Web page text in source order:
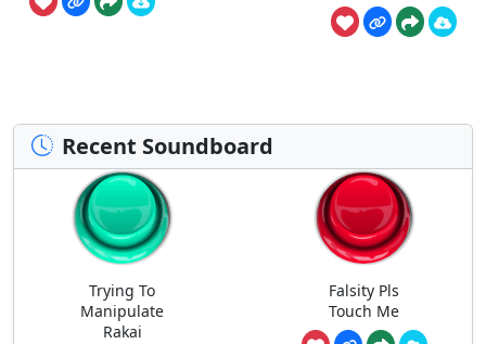
Recent Soundboard
Trying To
Manipulate
Rakai
Falsity Pls
Touch Me